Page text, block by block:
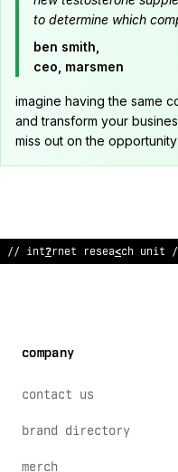
to determine which
ben smith,
ceo, marsmen
imagine having the same
and transform your
miss out on the
~/ internet res&^rch unit
company
contact us
brand directory
merch